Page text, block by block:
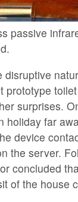
passive
disruptive
prototype
surprises.
holiday far
device
the server.
concluded
of the house